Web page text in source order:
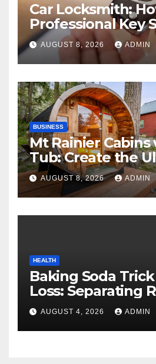
Car Locksmith:
Professional Key
Can Help in an
AUGUST 8, 2026 ADMIN
BUSINESS
Mt Rainier
Tub: Create the
Cozy Mountain
Experience
AUGUST 8, 2026 ADMIN
HEALTH
Baking Soda
Loss: Separating
Benefits From
AUGUST 4, 2026 ADMIN